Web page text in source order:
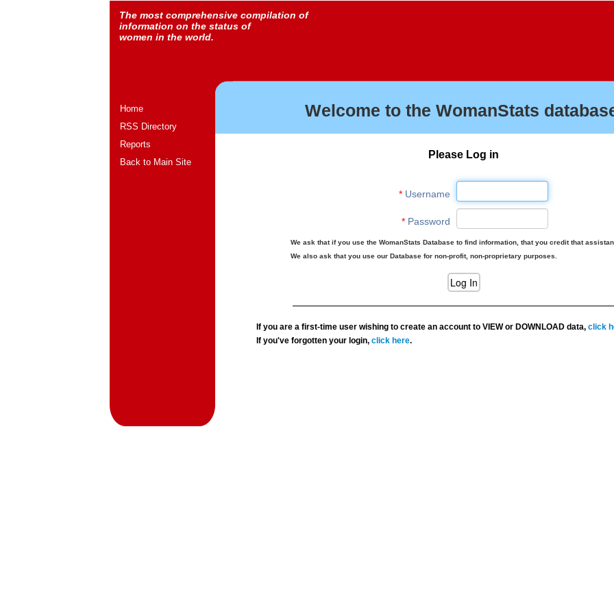
The most comprehensive compilation of
information on the status of
women in the world.
Home
RSS Directory
Reports
Back to Main Site
Welcome to the WomanStats
Please Log in
*Username
*Password
We ask that if you use the WomanStats Database to find information, that you credit that
We also ask that you use our Database for non-profit, non-proprietary purposes.
If you are a first-time user wishing to create an account to VIEW or DOWNLOAD data,click
If you've forgotten your login,click here.